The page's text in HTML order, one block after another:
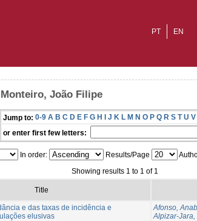
EN
PT
João Filipe
Jump to: 0-9 A B C D E F G H I J K L M N O P Q R S T U V
or enter first few letters:
In order: Results/Page
Showing results 1 to 1 of 1
Title
e das taxas de incidência e
elusivas
Afonso,
Alpizar-